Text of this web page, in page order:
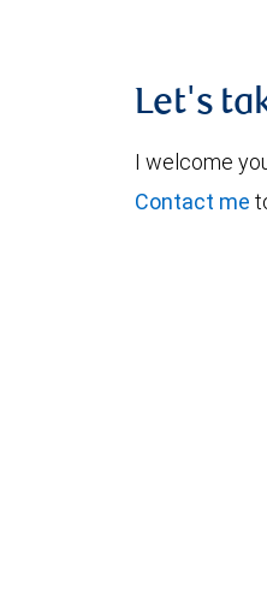
Let's
I welcome
Contact me